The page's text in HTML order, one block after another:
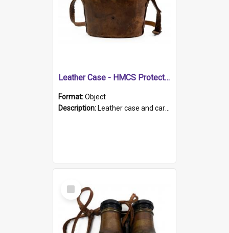
Leather Case - HMCS Protector
Format:Object
Description: Leather case and carrying strap. "Lieutenant Dowling" written on lid in ink, together with marker's logo imprinted.
Select
Item